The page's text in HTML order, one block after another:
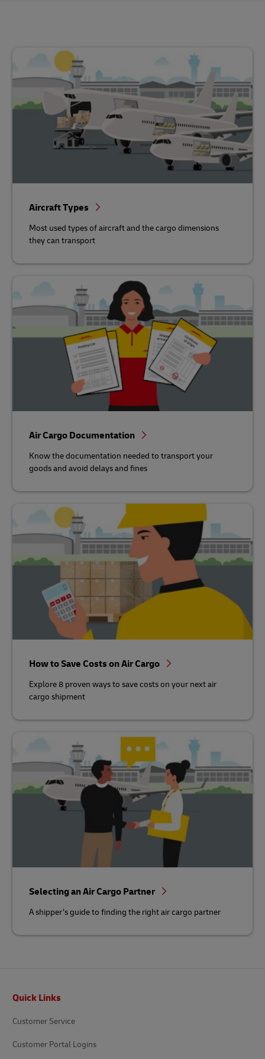
Aircraft Types
Most used types of aircraft and the cargo dimensions
they can transport
Air Cargo Documentation
Know the documentation needed to transport your
goods and avoid delays and fines
How to Save Costs on Air Cargo
Explore 8 proven ways to save costs on your next air
cargo shipment
Selecting an Air Cargo Partner
A shipper’s guide to finding the right air cargo partner
Quick Links
Customer Service
Customer Portal Logins